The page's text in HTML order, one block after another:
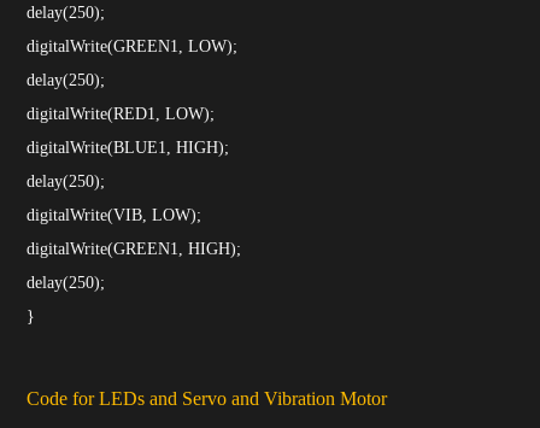
delay(250);
digitalWrite(GREEN1, LOW);
delay(250);
digitalWrite(RED1, LOW);
digitalWrite(BLUE1, HIGH);
delay(250);
digitalWrite(VIB, LOW);
digitalWrite(GREEN1, HIGH);
delay(250);
}
Code for LEDs and Servo and Vibration Motor